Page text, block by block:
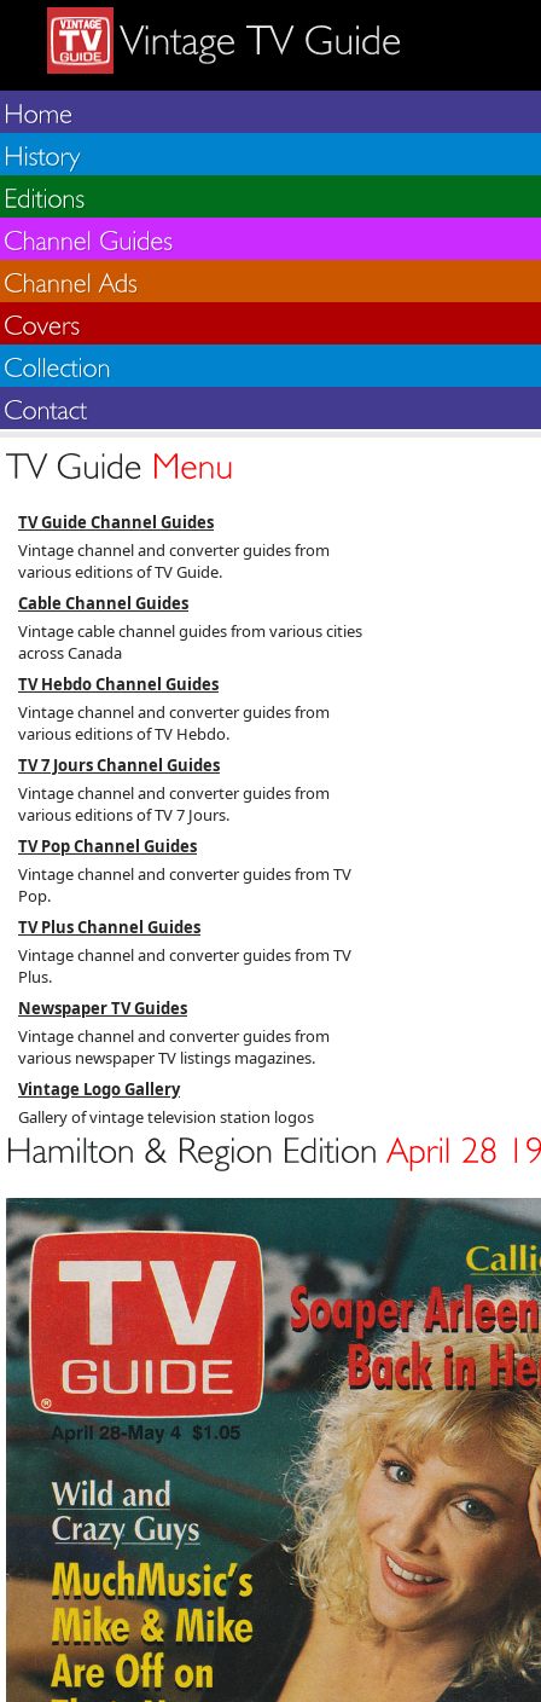
TV Guide Channel Guides
Vintage channel and converter guides from
various editions of TV Guide.
Cable Channel Guides
Vintage cable channel guides from various cities
across Canada
TV Hebdo Channel Guides
Vintage channel and converter guides from
various editions of TV Hebdo.
TV 7 Jours Channel Guides
Vintage channel and converter guides from
various editions of TV 7 Jours.
TV Pop Channel Guides
Vintage channel and converter guides from TV
Pop.
TV Plus Channel Guides
Vintage channel and converter guides from TV
Plus.
Newspaper TV Guides
Vintage channel and converter guides from
various newspaper TV listings magazines.
Vintage Logo Gallery
Gallery of vintage television station logos